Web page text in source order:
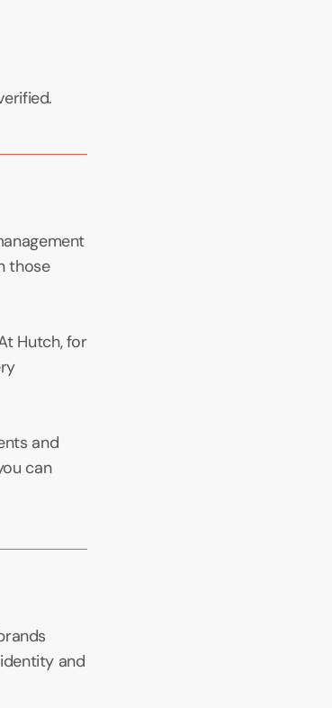
those
Hutch, for
and
can
and